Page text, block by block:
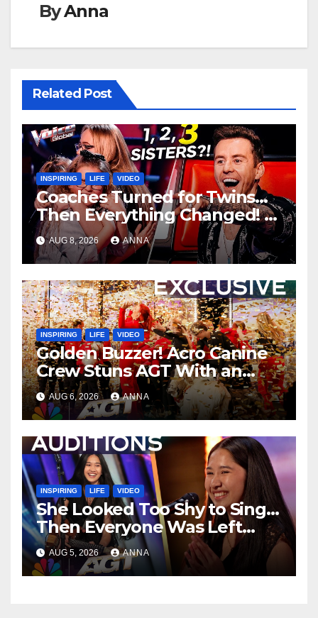
ByAnna
Related Post
INSPIRING LIFE VIDEO
Coaches Turned for Twins…
Then Everything Changed!
AUG 8, 2026 ANNA
INSPIRING LIFE VIDEO
Golden Buzzer! Acro Canine
Crew Stuns AGT With an
Unforgettable Performance
…
AUG 6, 2026 ANNA
INSPIRING LIFE VIDEO
She Looked Too Shy to Sing…
Then Everyone Was Left
Speechless!
AUG 5, 2026 ANNA